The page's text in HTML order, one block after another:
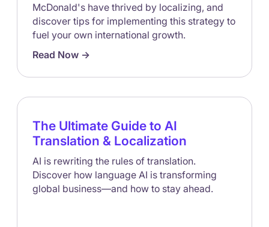
McDonald's have thrived by localizing, and
discover tips for implementing this strategy to
fuel your own international growth.
Read Now ->
The Ultimate Guide to AI
Translation & Localization
AI is rewriting the rules of translation.
Discover how language AI is transforming
global business—and how to stay ahead.